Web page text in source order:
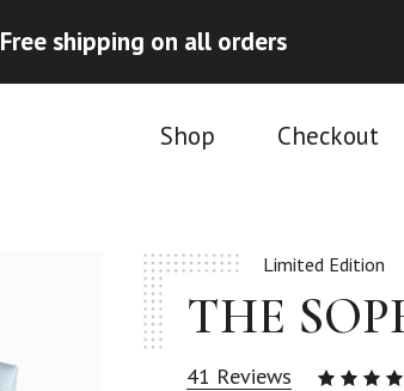
Free shipping on all orders
Shop Checkout
Limited Edition
THE
41 Reviews